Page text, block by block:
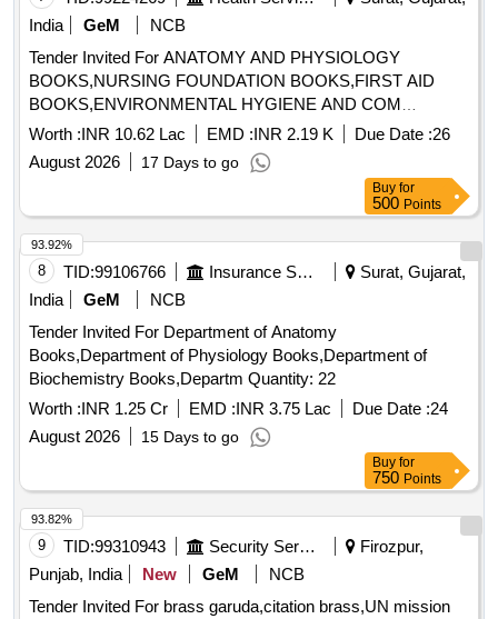
COURSES OF ALL INDIAN UNIVERSITIES PB 2026 by
PARIJAT SINHA, TOPOLOGY USEFUL FOR HONOURS
AND POSTGRADUATE STUDENTS OF ALL INDIAN
UNIVERSITIES PB 2024 by SUDHIR KUMAR PUNDIR,
MODERN ANALYSIS TOPOLOGY OF METRIC SPACES
PB 2021 by SUDHIR KUMAR PUNDIR, FUNCTIONAL
ANALYSIS PB 2024 by SUDHIR KUMAR PUNDIR,
MEASURE THEORY PB 2019 by SUDHIR KUMAR
PUNDIR, INTRODUCTION TO TOPOLOGY by
MANSFIELD MJ, DIFFERENTIAL EQUATIONS WITH
MATHEMATICA 5ED PB 2024 by ABELL ML, METHODS
OF REAL ANALYSIS PB 2026 by RICHARD R
GOLDBERG, GENERAL TOPOLOGY 2ED PB 2014 by
ADAPTATION 10th edition PB 2024 by MANN PS,
INTRODUCTION TO ORDINARY DIFFERENTIAL
EQUATIONS 4thedition PB 2025 by ROSS SL
India
GeM
NCB
Tender Invited For ANATOMY AND PHYSIOLOGY
BOOKS,NURSING FOUNDATION BOOKS,FIRST AID
BOOKS,ENVIRONMENTAL HYGIENE AND COM
Quantity: 1015
Worth :INR 10.62 Lac EMD :INR 2.19 K Due Date :26
August 2026
17 Days to go
Buy for
500 Points
8 TID:99106766 Insurance Services
Surat, Gujarat,
India
GeM
NCB
Tender Invited For Department of Anatomy
Books,Department of Physiology Books,Department of
Biochemistry Books,Departm Quantity: 22
Worth :INR 1.25 Cr EMD :INR 3.75 Lac Due Date :24
August 2026
15 Days to go
93.92%
Buy for
750 Points
9 TID:99310943 Security Services
Firozpur,
Punjab, India
New GeM
NCB
Tender Invited For brass garuda,citation brass,UN mission
93.82%